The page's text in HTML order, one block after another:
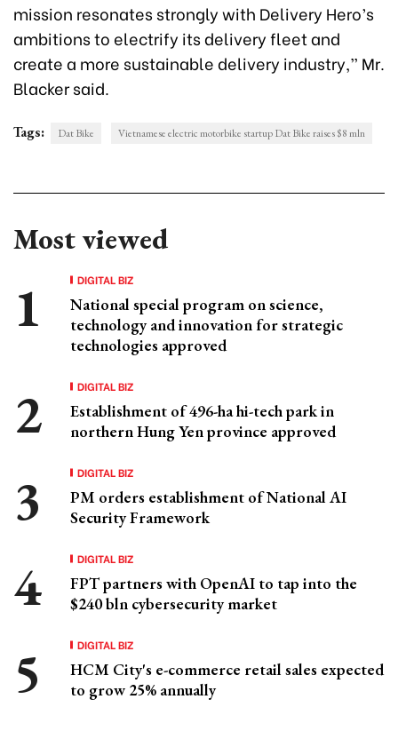
mission resonates strongly with Delivery Hero’s
ambitions to electrify its delivery fleet and
create a more sustainable delivery industry,” Mr.
Blacker said.
Tags: Dat Bike Vietnamese electric motorbike startup Dat Bike raises $8 mln
Most viewed
DIGITAL BIZ
National special program on science,
technology and innovation for strategic
technologies approved
DIGITAL BIZ
Establishment of 496-ha hi-tech park in
northern Hung Yen province approved
DIGITAL BIZ
PM orders establishment of National AI
Security Framework
DIGITAL BIZ
FPT partners with OpenAI to tap into the
$240 bln cybersecurity market
DIGITAL BIZ
HCM City's e-commerce retail sales expected
to grow 25% annually